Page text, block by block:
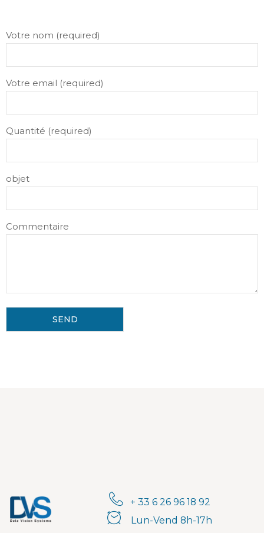
Votre nom (required)
Votre email (required)
Quantité (required)
objet
Commentaire
+ 33 6 26 96 18 92
Lun-Vend 8h-17h